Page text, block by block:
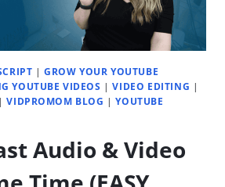
|GROW YOUR YOUTUBE
YOUTUBE VIDEOS |VIDEO EDITING |
|VIDPROMOM BLOG |YOUTUBE
Audio & Video